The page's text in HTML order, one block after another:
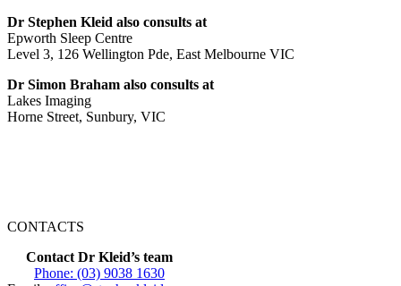
Dr Stephen Kleid also consults at
Epworth Sleep Centre
Level 3, 126 Wellington Pde, East Melbourne VIC
Dr Simon Braham also consults at
Lakes Imaging
Horne Street, Sunbury, VIC
CONTACTS
Contact Dr Kleid’s team
Phone: (03) 9038 1630